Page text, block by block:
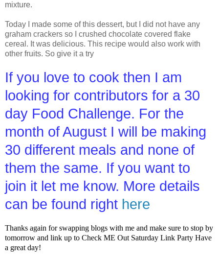
mixture.
Today I made some of this dessert, but I did not have any
graham crackers so I crushed chocolate covered flake
cereal. It was delicious. This recipe would also work with
other fruits. So give it a try
If you love to cook then I am
looking for contributors for a 30
day Food Challenge. For the
month of August I will be making
30 different meals and none of
them the same. If you want to
join it let me know. More details
can be found right here
Thanks again for swapping blogs with me and make sure to stop by
tomorrow and link up to Check ME Out Saturday Link Party Have
a great day!